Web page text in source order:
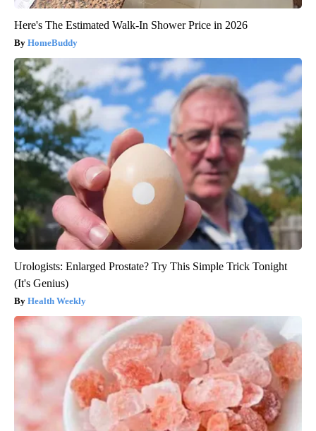
Here's The Estimated Walk-In Shower Price in 2026
HomeBuddy
Urologists: Enlarged Prostate? Try This Simple Trick Tonight
(It's Genius)
Health Weekly